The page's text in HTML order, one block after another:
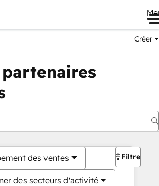
Créer
des ventes
des secteurs d'activité
Filtres